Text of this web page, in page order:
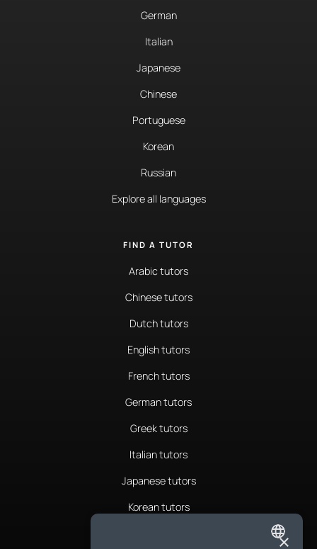
German
Italian
Japanese
Chinese
Portuguese
Korean
Russian
Explore all languages
FIND A TUTOR
Arabic tutors
Chinese tutors
Dutch tutors
English tutors
French tutors
German tutors
Greek tutors
Italian tutors
Japanese tutors
Korean tutors
×